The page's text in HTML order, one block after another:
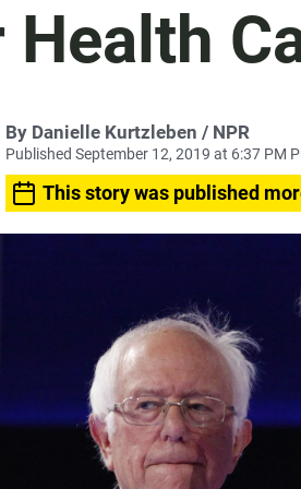
Health
By Danielle Kurtzleben / NPR
Published September 12, 2019 at 6:37 PM
This story was published